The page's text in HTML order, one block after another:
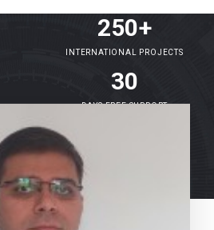
250+
INTERNATIONAL PROJECTS
30
DAYS FREE SUPPORT